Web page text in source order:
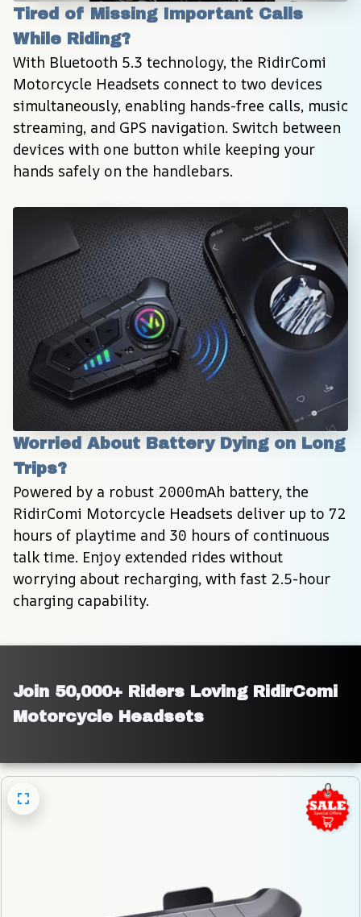
Tired of Missing Important Calls
While Riding?
With Bluetooth 5.3 technology, the RidirComi
Motorcycle Headsets connect to two devices
simultaneously, enabling hands-free calls, music
streaming, and GPS navigation. Switch between
devices with one button while keeping your
hands safely on the handlebars.
Worried About Battery Dying on Long
Trips?
Powered by a robust 2000mAh battery, the
RidirComi Motorcycle Headsets deliver up to 72
hours of playtime and 30 hours of continuous
talk time. Enjoy extended rides without
worrying about recharging, with fast 2.5-hour
charging capability.
Join 50,000+ Riders Loving RidirComi
Motorcycle Headsets